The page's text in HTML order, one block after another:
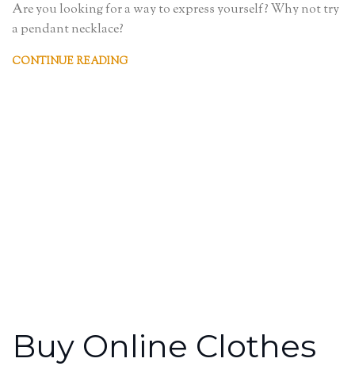
Are you looking for a way to express yourself? Why not try
a pendant necklace?
CONTINUE READING
Buy Online Clothes